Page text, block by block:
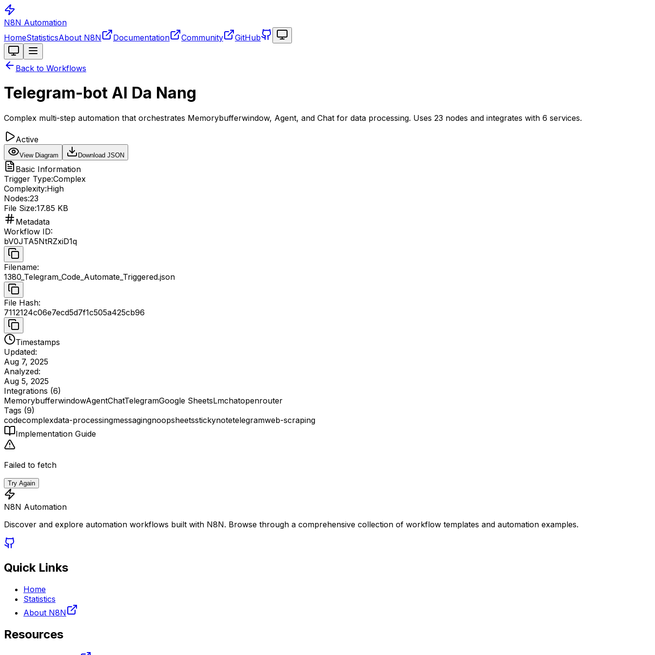
N8N Automation
HomeStatisticsAbout N8N Documentation Community GitHub
Toggle theme
Back to Workflows
Telegram-bot AI Da Nang
Complex multi-step automation that orchestrates Memorybufferwindow, Agent, and Chat for data processing. Uses 23 nodes and integrates with 6 services.
Active
View Diagram Download JSON
Basic Information
Trigger Type:Complex
Complexity:High
Nodes:23
File Size:17.85 KB
Metadata
Workflow ID:
bV0JTA5NtRZxiD1q
Filename:
1380_Telegram_Code_Automate_Triggered.json
File Hash:
7112124c06e7ecd5d7f1c505a425cb96
Timestamps
Updated:
Aug 7, 2025
Analyzed:
Aug 5, 2025
Integrations (6)
MemorybufferwindowAgentChatTelegramGoogle SheetsLmchatopenrouter
Tags (9)
codecomplexdata-processingmessagingnoopsheetsstickynotetelegramweb-scraping
Implementation Guide
Failed to fetch
Try Again
N8N Automation
Discover and explore automation workflows built with N8N. Browse through a comprehensive collection of workflow templates and automation examples.
Quick Links
Home
Statistics
About N8N
Resources